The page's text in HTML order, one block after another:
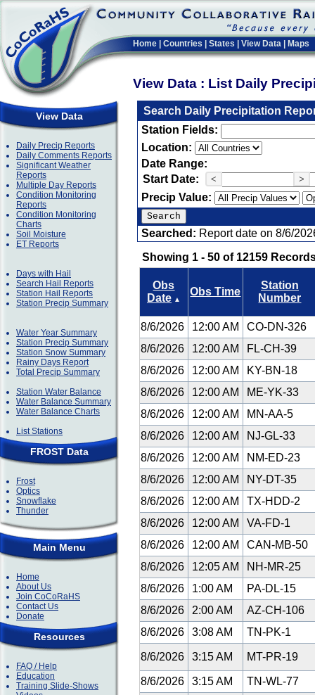
Home Countries States View Data Maps
View Data : List Daily
View Data
Daily Precip Reports
Daily Comments Reports
Significant Weather
Reports
Multiple Day Reports
Condition Monitoring
Reports
Condition Monitoring
Charts
Soil Moisture
ET Reports
Days with Hail
Search Hail Reports
Station Hail Reports
Station Precip Summary
Water Year Summary
Station Precip Summary
Station Snow Summary
Rainy Days Report
Total Precip Summary
Station Water Balance
Water Balance Summary
Water Balance Charts
List Stations
FROST Data
Frost
Optics
Snowflake
Thunder
Main Menu
Home
About Us
Join CoCoRaHS
Contact Us
Donate
Resources
FAQ / Help
Education
Training Slide-Shows
Search Daily Precipitation
Station Fields:
Location:
Date Range:
Start Date:
< >
Precip Value:
Searched: Report date on 8/6/
Showing 1 - 50 of 12159
Obs
Date ▲
Obs Time
Station
Number
8/6/2026 12:00 AM
CO-DN-326
8/6/2026
12:00 AM
FL-CH-39
8/6/2026
12:00 AM
KY-BN-18
8/6/2026
12:00 AM
ME-YK-33
8/6/2026
12:00 AM
MN-AA-5
8/6/2026
12:00 AM
NJ-GL-33
8/6/2026
12:00 AM
NM-ED-23
8/6/2026
12:00 AM
NY-DT-35
8/6/2026
12:00 AM
TX-HDD-2
8/6/2026
12:00 AM
VA-FD-1
8/6/2026
12:00 AM
CAN-MB-50
8/6/2026
12:05 AM
NH-MR-25
8/6/2026
1:00 AM
PA-DL-15
8/6/2026
2:00 AM
AZ-CH-106
8/6/2026
3:08 AM TN-PK-1
8/6/2026 3:15 AM MT-PR-19
8/6/2026 3:15 AM
TN-WL-77